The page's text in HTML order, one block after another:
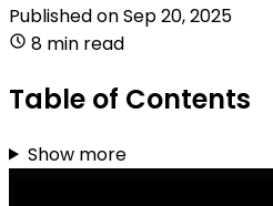
Published onSep 20, 2025
8 min read
Table of Contents
Show more